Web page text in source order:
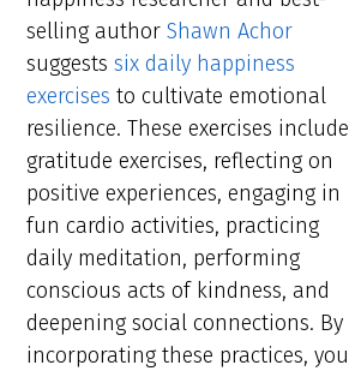
selling authorShawn Achor
suggestssix daily happiness
exercises to cultivate emotional
resilience. These exercises include
gratitude exercises, reflecting on
positive experiences, engaging in
fun cardio activities, practicing
daily meditation, performing
conscious acts of kindness, and
deepening social connections. By
incorporating these practices, you